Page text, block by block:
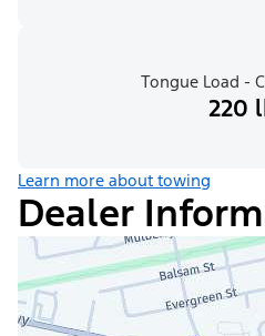
Tongue Load -
220
Learn more about towing
Dealer